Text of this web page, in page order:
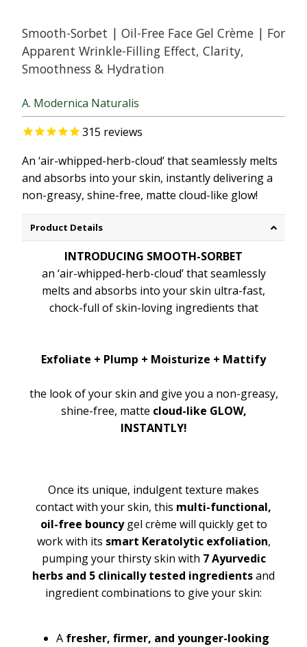
Smooth-Sorbet | Oil-Free Face Gel Crème | For
Apparent Wrinkle-Filling Effect, Clarity,
Smoothness & Hydration
A. Modernica Naturalis
315 reviews
An ‘air-whipped-herb-cloud’ that seamlessly melts
and absorbs into your skin, instantly delivering a
non-greasy, shine-free, matte cloud-like glow!
Product Details
INTRODUCING SMOOTH-SORBET
an ‘air-whipped-herb-cloud’ that seamlessly
melts and absorbs into your skin ultra-fast,
chock-full of skin-loving ingredients that
Exfoliate + Plump + Moisturize + Mattify
the look of your skin and give you a non-greasy,
shine-free, matte cloud-like GLOW,
INSTANTLY!
Once its unique, indulgent texture makes
contact with your skin, this multi-functional,
oil-free bouncygel crème will quickly get to
work with its smart Keratolytic exfoliation,
pumping your thirsty skin with 7 Ayurvedic
herbs and 5 clinically tested ingredientsand
ingredient combinations to give your skin:
A fresher, firmer, and younger-looking